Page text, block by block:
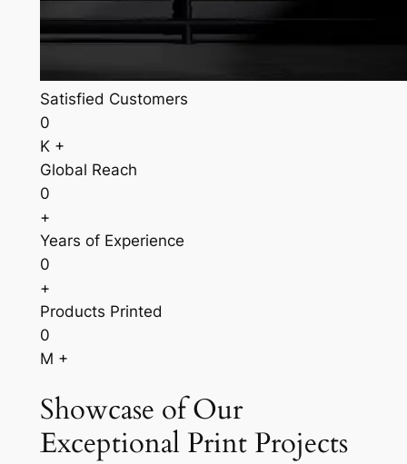
Satisfied Customers
0
K +
Global Reach
0
+
Years of Experience
0
+
Products Printed
0
M +
Showcase of Our
Exceptional Print Projects